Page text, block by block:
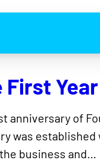
anniversary of
was
business and…